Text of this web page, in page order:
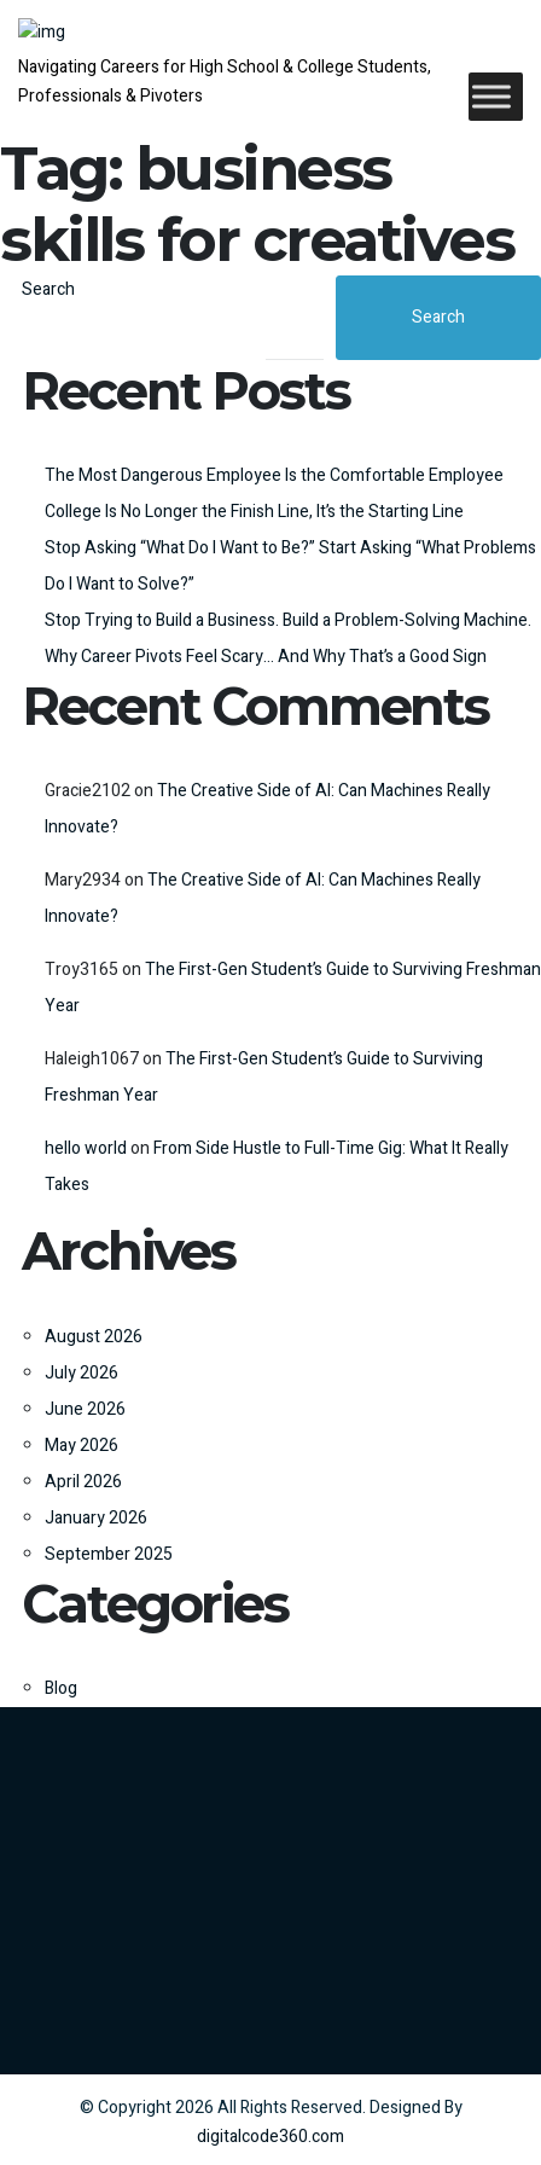
Navigating Careers for High School & College Students,
Professionals & Pivoters
Tag: business
skills for creatives
Search
Search
Recent Posts
The Most Dangerous Employee Is the Comfortable Employee
College Is No Longer the Finish Line, It’s the Starting Line
Stop Asking “What Do I Want to Be?” Start Asking “What Problems
Do I Want to Solve?”
Stop Trying to Build a Business. Build a Problem-Solving Machine.
Why Career Pivots Feel Scary… And Why That’s a Good Sign
Recent Comments
Gracie2102onThe Creative Side of AI: Can Machines Really
Innovate?
Mary2934onThe Creative Side of AI: Can Machines Really
Innovate?
Troy3165onThe First-Gen Student’s Guide to Surviving Freshman
Year
Haleigh1067onThe First-Gen Student’s Guide to Surviving
Freshman Year
hello worldonFrom Side Hustle to Full-Time Gig: What It Really
Takes
Archives
August 2026
July 2026
June 2026
May 2026
April 2026
January 2026
September 2025
Categories
Blog
© Copyright2026All Rights Reserved. Designed By
digitalcode360.com